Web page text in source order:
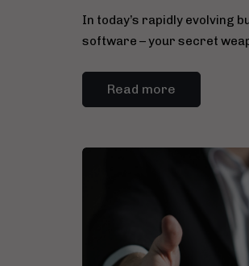
In today’s rapidly evolving
software – your secret
Read more